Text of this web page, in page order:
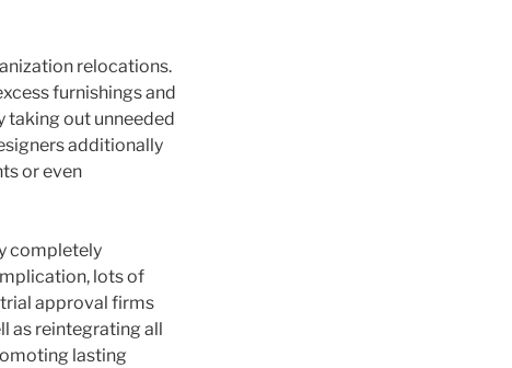
relocations.
furnishings and
out unneeded
additionally
or even
completely
lots of
approval firms
as reintegrating all
lasting